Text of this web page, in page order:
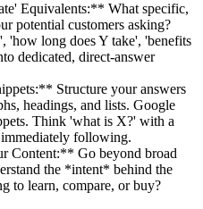
Equivalents:** What specific,
potential customers asking?
'how long does Y take', 'benefits
dedicated, direct-answer
Structure your answers
headings, and lists. Google
Think 'what is X?' with a
immediately following.
Content:** Go beyond broad
the *intent* behind the
to learn, compare, or buy?